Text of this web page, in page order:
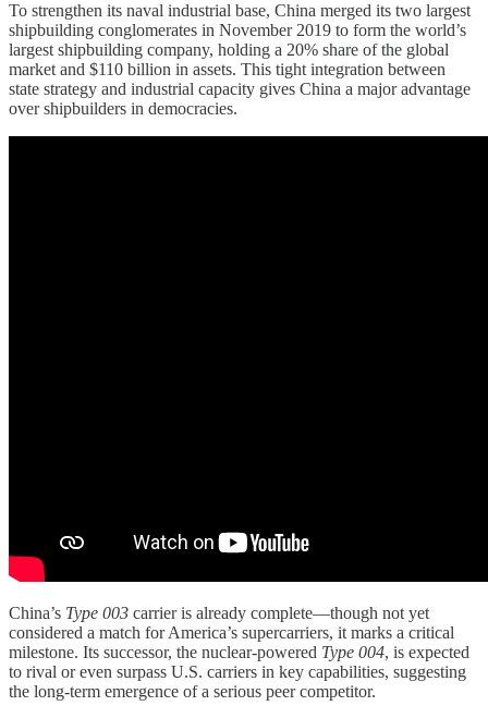
To strengthen its naval industrial base, China merged its two largest
shipbuilding conglomerates in November 2019 to form the world’s
largest shipbuilding company, holding a 20% share of the global
market and $110 billion in assets. This tight integration between
state strategy and industrial capacity gives China a major advantage
over shipbuilders in democracies.
China’s Type 003 carrier is already complete—though not yet
considered a match for America’s supercarriers, it marks a critical
milestone. Its successor, the nuclear-powered Type 004, is expected
to rival or even surpass U.S. carriers in key capabilities, suggesting
the long-term emergence of a serious peer competitor.